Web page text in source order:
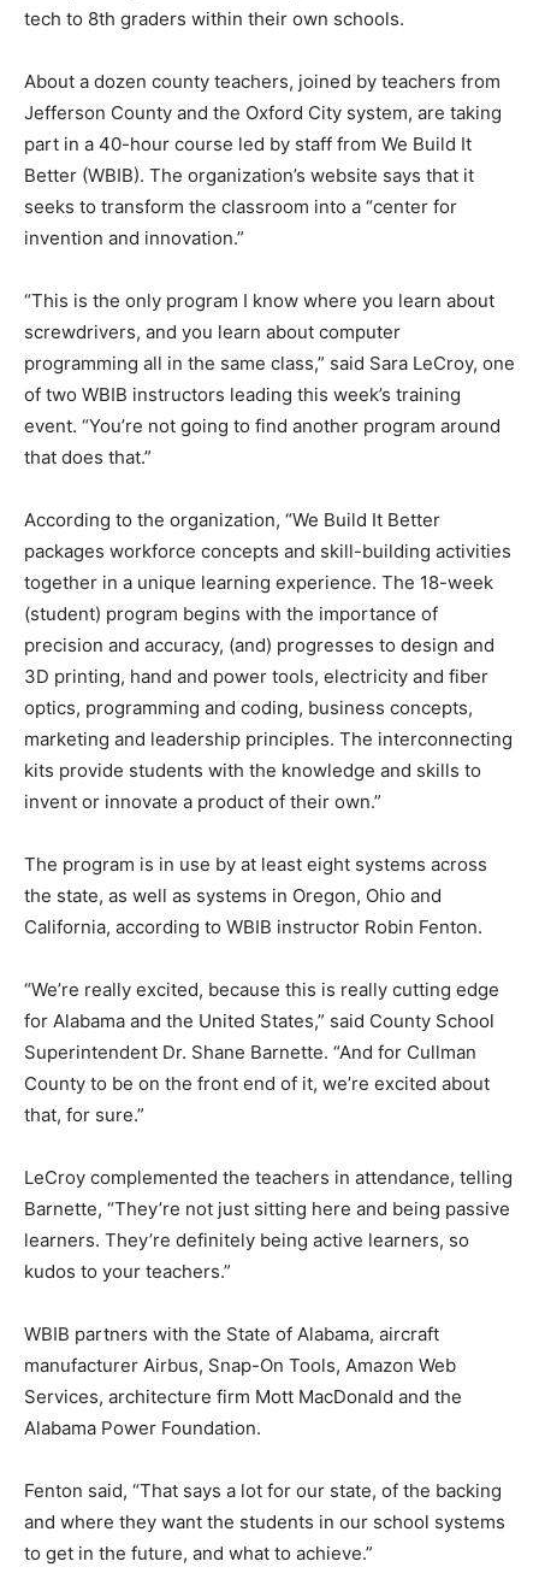
tech to 8th graders within their own schools.
About a dozen county teachers, joined by teachers from
Jefferson County and the Oxford City system, are taking
part in a 40-hour course led by staff from We Build It
Better (WBIB). The organization’s website says that it
seeks to transform the classroom into a “center for
invention and innovation.”
“This is the only program I know where you learn about
screwdrivers, and you learn about computer
programming all in the same class,” said Sara LeCroy, one
of two WBIB instructors leading this week’s training
event. “You’re not going to find another program around
that does that.”
According to the organization, “We Build It Better
packages workforce concepts and skill-building activities
together in a unique learning experience. The 18-week
(student) program begins with the importance of
precision and accuracy, (and) progresses to design and
3D printing, hand and power tools, electricity and fiber
optics, programming and coding, business concepts,
marketing and leadership principles. The interconnecting
kits provide students with the knowledge and skills to
invent or innovate a product of their own.”
The program is in use by at least eight systems across
the state, as well as systems in Oregon, Ohio and
California, according to WBIB instructor Robin Fenton.
“We’re really excited, because this is really cutting edge
for Alabama and the United States,” said County School
Superintendent Dr. Shane Barnette. “And for Cullman
County to be on the front end of it, we’re excited about
that, for sure.”
LeCroy complemented the teachers in attendance, telling
Barnette, “They’re not just sitting here and being passive
learners. They’re definitely being active learners, so
kudos to your teachers.”
WBIB partners with the State of Alabama, aircraft
manufacturer Airbus, Snap-On Tools, Amazon Web
Services, architecture firm Mott MacDonald and the
Alabama Power Foundation.
Fenton said, “That says a lot for our state, of the backing
and where they want the students in our school systems
to get in the future, and what to achieve.”